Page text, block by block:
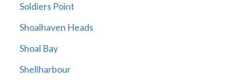
Soldiers Point
Shoalhaven Heads
Shoal Bay
Shellharbour